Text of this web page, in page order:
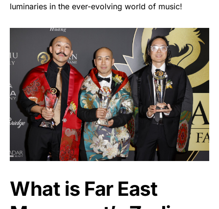
luminaries in the ever-evolving world of music!
What is Far East